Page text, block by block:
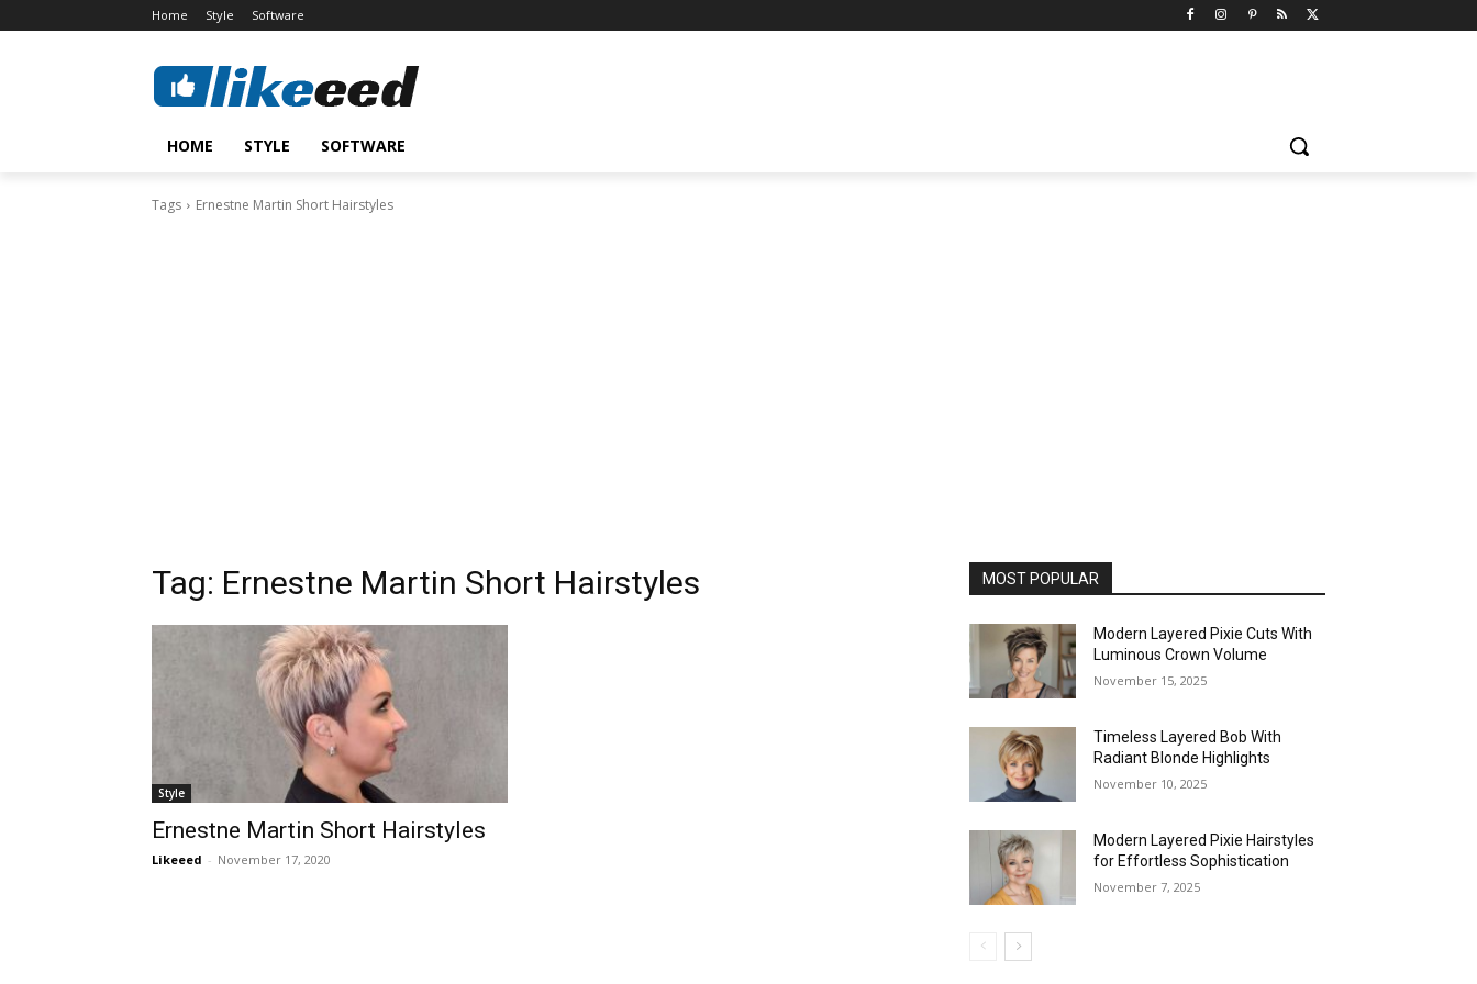
Home Style Software
HOME STYLE SOFTWARE
Tags Ernestne Martin Short Hairstyles
Tag: Ernestne Martin Short Hairstyles
Style
Ernestne Martin Short Hairstyles
Likeeed - November 17, 2020
MOST POPULAR
Modern Layered Pixie Cuts With
Luminous Crown Volume
November 15, 2025
Timeless Layered Bob With
Radiant Blonde Highlights
November 10, 2025
Modern Layered Pixie Hairstyles
for Effortless Sophistication
November 7, 2025